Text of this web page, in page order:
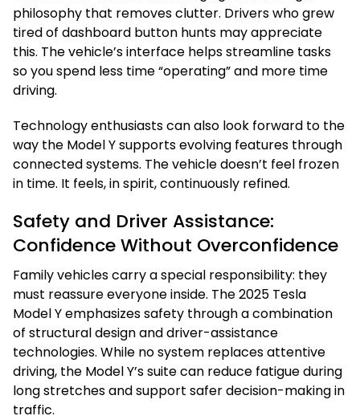
philosophy that removes clutter. Drivers who grew
tired of dashboard button hunts may appreciate
this. The vehicle’s interface helps streamline tasks
so you spend less time “operating” and more time
driving.
Technology enthusiasts can also look forward to the
way the Model Y supports evolving features through
connected systems. The vehicle doesn’t feel frozen
in time. It feels, in spirit, continuously refined.
Safety and Driver Assistance:
Confidence Without Overconfidence
Family vehicles carry a special responsibility: they
must reassure everyone inside. The 2025 Tesla
Model Y emphasizes safety through a combination
of structural design and driver-assistance
technologies. While no system replaces attentive
driving, the Model Y’s suite can reduce fatigue during
long stretches and support safer decision-making in
traffic.